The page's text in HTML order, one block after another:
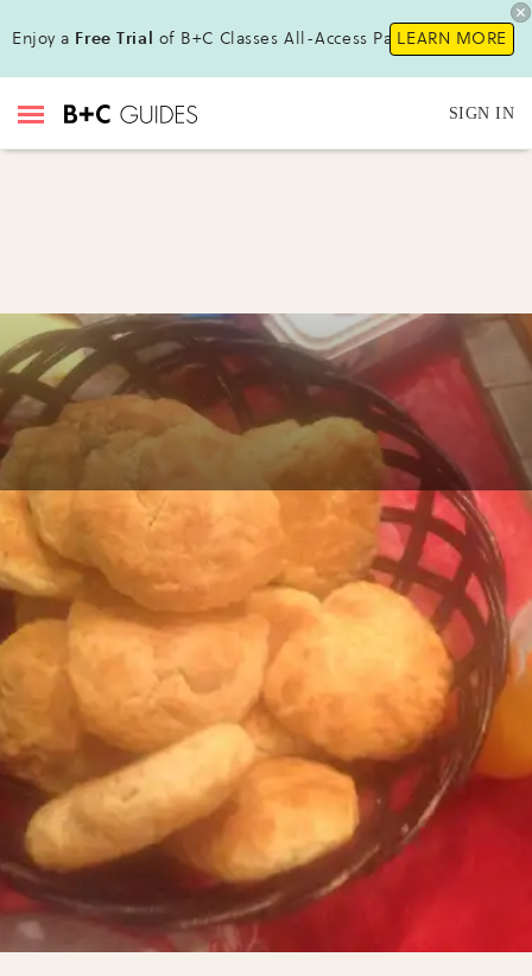
Enjoy a Free Trial of B+C Classes All-Access Pass !LEARN MORE
SIGN IN